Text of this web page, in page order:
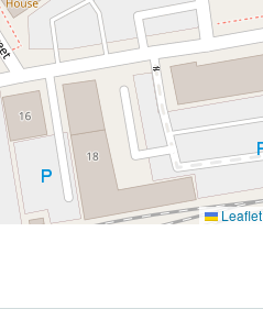
Leaflet